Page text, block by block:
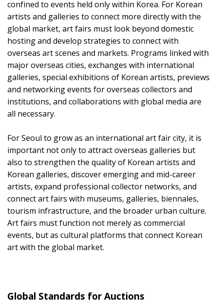
confined to events held only within Korea. For Korean
artists and galleries to connect more directly with the
global market, art fairs must look beyond domestic
hosting and develop strategies to connect with
overseas art scenes and markets. Programs linked with
major overseas cities, exchanges with international
galleries, special exhibitions of Korean artists, previews
and networking events for overseas collectors and
institutions, and collaborations with global media are
all necessary.
For Seoul to grow as an international art fair city, it is
important not only to attract overseas galleries but
also to strengthen the quality of Korean artists and
Korean galleries, discover emerging and mid-career
artists, expand professional collector networks, and
connect art fairs with museums, galleries, biennales,
tourism infrastructure, and the broader urban culture.
Art fairs must function not merely as commercial
events, but as cultural platforms that connect Korean
art with the global market.
Global Standards for Auctions